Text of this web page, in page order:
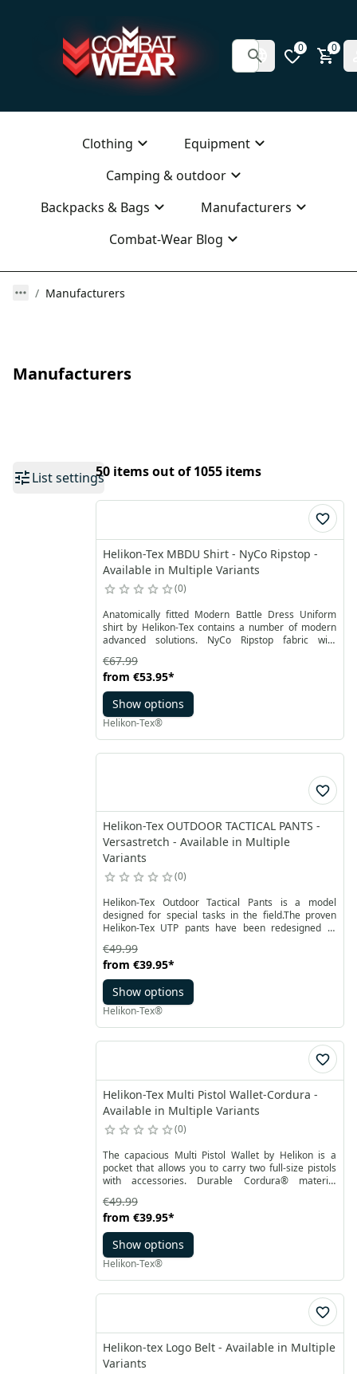
0 0
Clothing
Equipment
Camping & outdoor
Backpacks & Bags
Manufacturers
Combat-Wear Blog
Manufacturers
Manufacturers
List settings50 items out of 1055 items
Helikon-Tex MBDU Shirt - NyCo Ripstop -
Available in Multiple Variants
0
Anatomically fitted Modern Battle Dress Uniform
shirt by Helikon-Tex contains a number of modern
advanced solutions. NyCo Ripstop fabric with
VersaStretch® and mesh panels under armpits
ensures the highest durability and at the same time
freedom of movement and high air circulation.
from €53.95*
€67.99
Show options
Helikon-Tex®
Helikon-Tex OUTDOOR TACTICAL PANTS -
Versastretch - Available in Multiple
Variants
0
Helikon-Tex Outdoor Tactical Pants is a model
designed for special tasks in the field.The proven
Helikon-Tex UTP pants have been redesigned to
men's outdoor pants with anatomical cut are made
from breathable quick-drying VersaStretch® fabric
with low weight and high durability, available in
many color and camouflage combinations.
from €39.95*
€49.99
Show options
Helikon-Tex®
Helikon-Tex Multi Pistol Wallet-Cordura -
Available in Multiple Variants
0
The capacious Multi Pistol Wallet by Helikon is a
pocket that allows you to carry two full-size pistols
with accessories. Durable Cordura® material
compartment lined with foam covered with a soft
Velcro allows the use of additional inserts or
pouches compatible with the Versatile Insert
System. The detailed design provides for a pocket
for eight magazines on one side of the bag, and on
the other handy spacious two pockets with
organizers.
from €39.95*
€49.99
Show options
Helikon-Tex®
Helikon-tex Logo Belt - Available in Multiple
Variants